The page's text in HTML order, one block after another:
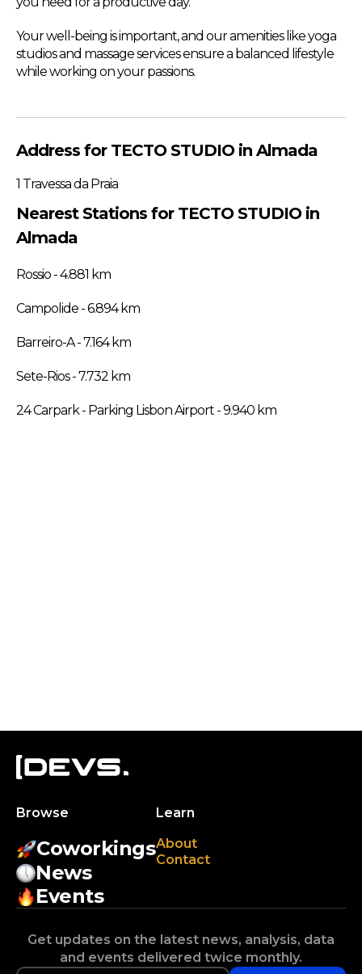
Your well-being is important, and our amenities like yoga
studios and massage services ensure a balanced lifestyle
while working on your passions.
Address for TECTO STUDIO in Almada
1 Travessa da Praia
Nearest Stations for TECTO STUDIO in
Almada
Rossio - 4.881 km
Campolide - 6.894 km
Barreiro-A - 7.164 km
Sete-Rios - 7.732 km
24 Carpark - Parking Lisbon Airport - 9.940 km
Browse
Coworkings
News
Events
Learn
About
Contact
Get updates on the latest news, analysis, data
and events delivered twice monthly.